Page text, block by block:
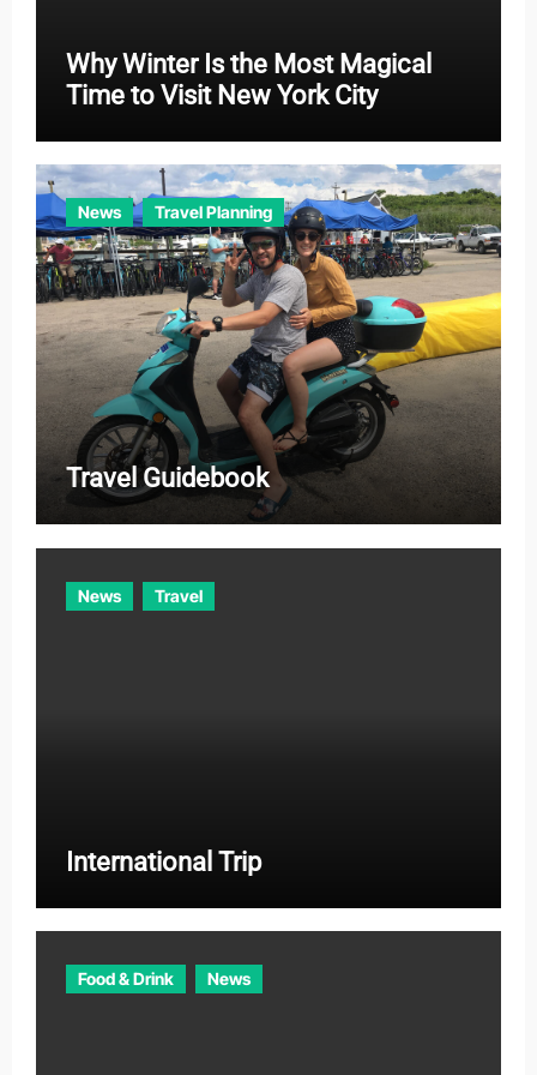
Why Winter Is the Most Magical
Time to Visit New York City
News Travel Planning
Travel Guidebook
News Travel
International Trip
Food & Drink News